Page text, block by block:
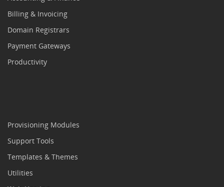
Billing & Invoicing
Domain Registrars
Payment Gateways
Productivity
Provisioning Modules
Support Tools
Templates & Themes
Utilities